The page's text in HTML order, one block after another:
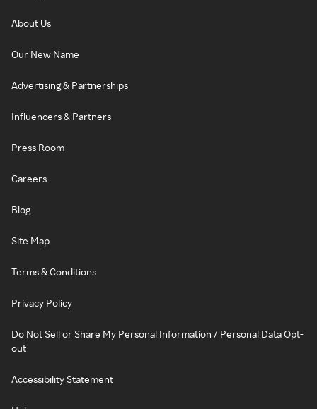
About Us
Our New Name
Advertising & Partnerships
Influencers & Partners
Press Room
Careers
Blog
Site Map
Terms & Conditions
Privacy Policy
Do Not Sell or Share My Personal Information / Personal Data Opt-
out
Accessibility Statement